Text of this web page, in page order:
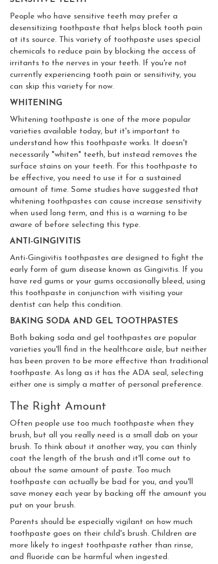
People who have sensitive teeth may prefer a
desensitizing toothpaste that helps block tooth pain
at its source. This variety of toothpaste uses special
chemicals to reduce pain by blocking the access of
irritants to the nerves in your teeth. If you're not
currently experiencing tooth pain or sensitivity, you
can skip this variety for now.
WHITENING
Whitening toothpaste is one of the more popular
varieties available today, but it's important to
understand how this toothpaste works. It doesn't
necessarily "whiten" teeth, but instead removes the
surface stains on your teeth. For this toothpaste to
be effective, you need to use it for a sustained
amount of time. Some studies have suggested that
whitening toothpastes can cause increase sensitivity
when used long term, and this is a warning to be
aware of before selecting this type.
ANTI-GINGIVITIS
Anti-Gingivitis toothpastes are designed to fight the
early form of gum disease known as Gingivitis. If you
have red gums or your gums occasionally bleed, using
this toothpaste in conjunction with visiting your
dentist can help this condition.
BAKING SODA AND GEL TOOTHPASTES
Both baking soda and gel toothpastes are popular
varieties you'll find in the healthcare aisle, but neither
has been proven to be more effective than traditional
toothpaste. As long as it has the ADA seal, selecting
either one is simply a matter of personal preference.
The Right Amount
Often people use too much toothpaste when they
brush, but all you really need is a small dab on your
brush. To think about it another way, you can thinly
coat the length of the brush and it'll come out to
about the same amount of paste. Too much
toothpaste can actually be bad for you, and you'll
save money each year by backing off the amount you
put on your brush.
Parents should be especially vigilant on how much
toothpaste goes on their child's brush. Children are
more likely to ingest toothpaste rather than rinse,
and fluoride can be harmful when ingested.